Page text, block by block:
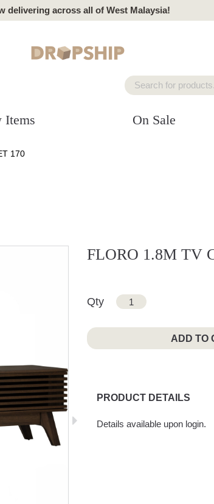
delivering across all of West Malaysia!
Items On Sale
170
FLORO 1.8M TV
Qty
ADD TO
PRODUCT DETAILS
Details available upon login.